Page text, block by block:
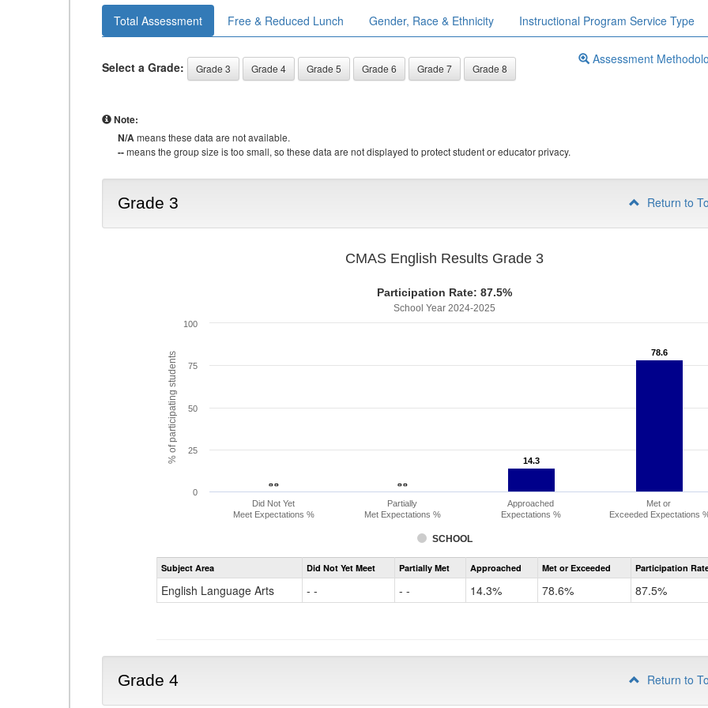
Total Assessment Free & Reduced Lunch Gender, Race & Ethnicity Instructional Program Service Type
Select a Grade: Grade 3 Grade 4 Grade 5 Grade 6 Grade 7 Grade 8
Assessment
Note:
N/Ameans these data are not available.
--means the group size is too small, so these data are not displayed to protect student or educator privacy.
Grade 3 Return to
% of participating students
CMAS English Results Grade 3
Participation Rate: 87.5%
School Year 2024-2025
- -
- - - -
- -
14.3
14.3
78.6
78.6
SCHOOL
Did Not Yet
Meet Expectations %
Partially
Met Expectations %
Approached
Expectations %
Met or
Exceeded Expectations
0
25
50
75
100
Assessment
CMAS
Subject Area Did Not Yet Meet Partially Met Approached Met or Exceeded Participation
English Language Arts - - - - 14.3% 78.6% 87.5%
Grade 4 Return to